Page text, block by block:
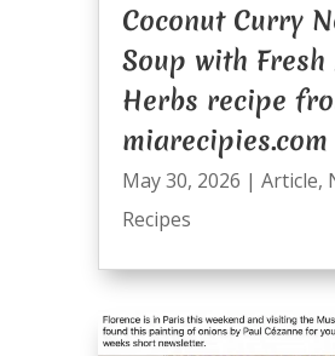
Coconut Curry
Soup with Fresh
Herbs recipe
miarecipies.com
May 30, 2026 | Article,
Recipes